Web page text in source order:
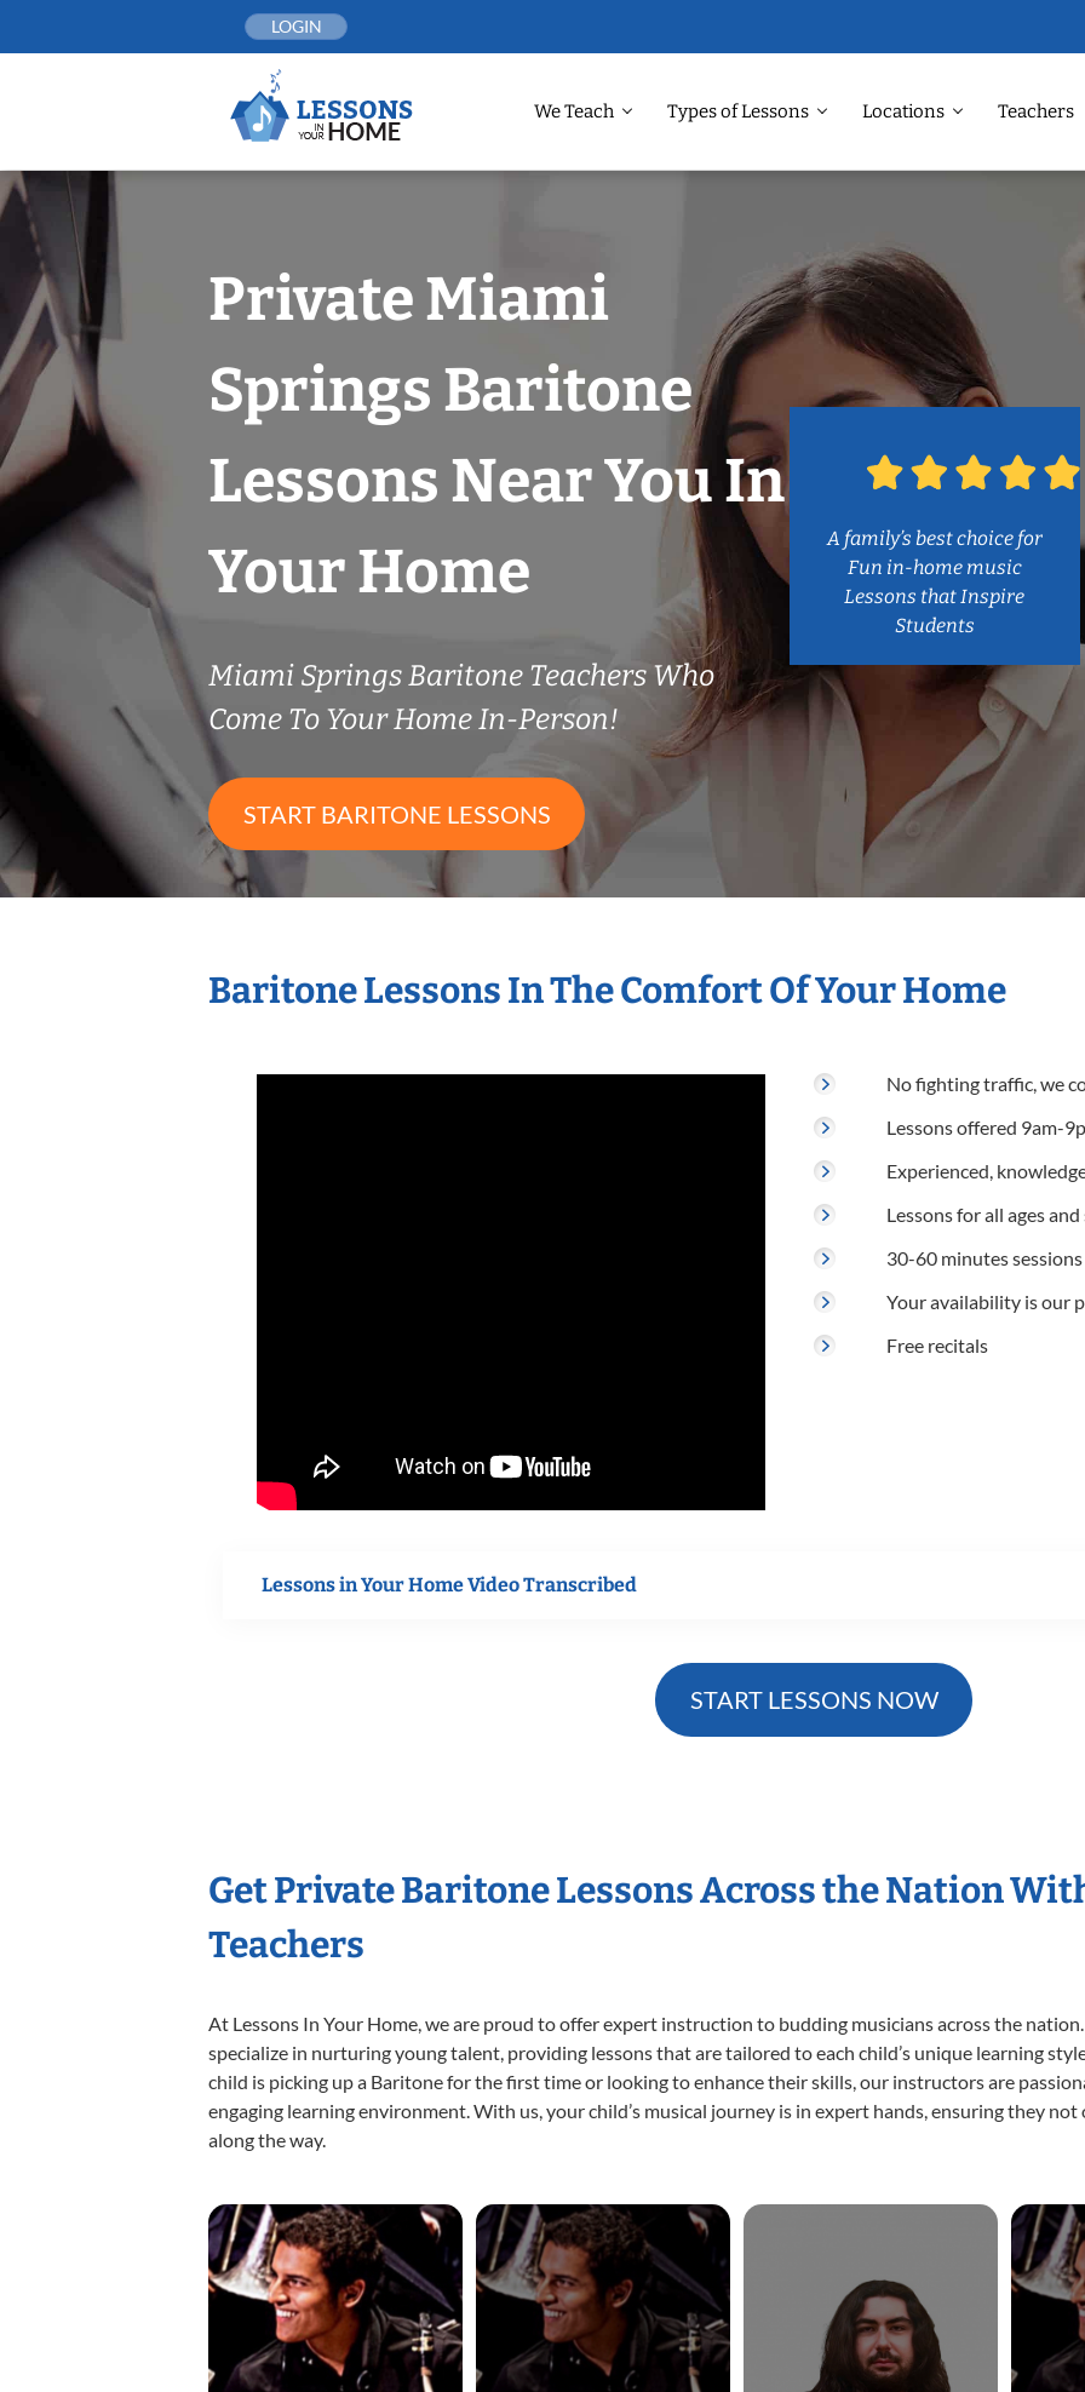
LOGIN
We Teach Types of Lessons Locations Teachers
Private Miami
Springs Baritone
Lessons Near You In
Your Home
Miami Springs Baritone Teachers Who
Come To Your Home In-Person!
START BARITONE LESSONS
A family’s best choice for
Fun in-home music
Lessons that Inspire
Students
Baritone Lessons In The Comfort Of Your Home
No fighting traffic, we
Lessons offered 9am-
Experienced,
Lessons for all ages
30-60 minutes sessions
Your availability is our
Free recitals
Lessons in Your Home Video Transcribed
START LESSONS NOW
Get Private Baritone Lessons Across the Nation
Teachers
At Lessons In Your Home, we are proud to offer expert instruction to budding musicians across the
specialize in nurturing young talent, providing lessons that are tailored to each child’s unique learning
child is picking up a Baritone for the first time or looking to enhance their skills, our instructors are
engaging learning environment. With us, your child’s musical journey is in expert hands, ensuring they
along the way.